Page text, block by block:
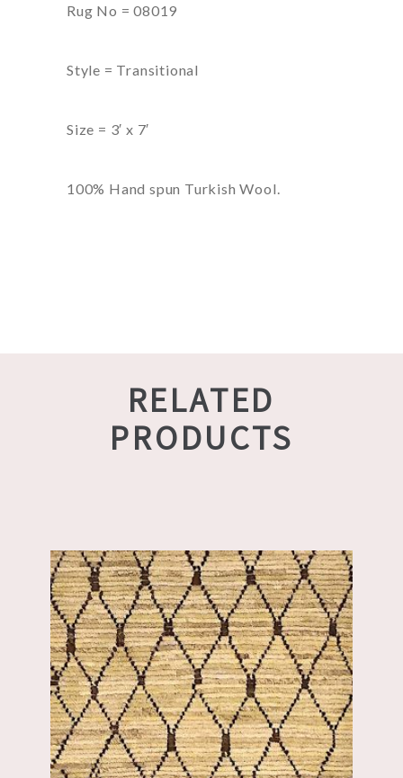
Rug No = 08019
Style = Transitional
Size = 3′ x 7′
100% Hand spun Turkish Wool.
RELATED
PRODUCTS